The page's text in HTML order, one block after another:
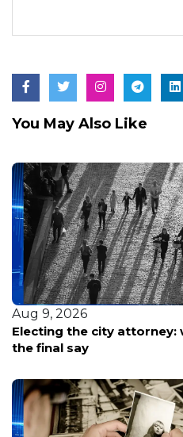
You May Also Like
Aug 9, 2026
Electing the city attorney:
the final say